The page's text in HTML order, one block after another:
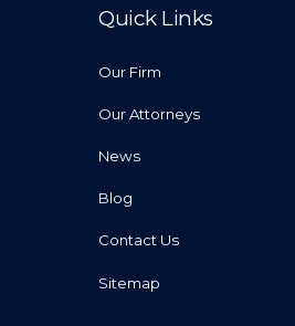
Quick Links
Our Firm
Our Attorneys
News
Blog
Contact Us
Sitemap